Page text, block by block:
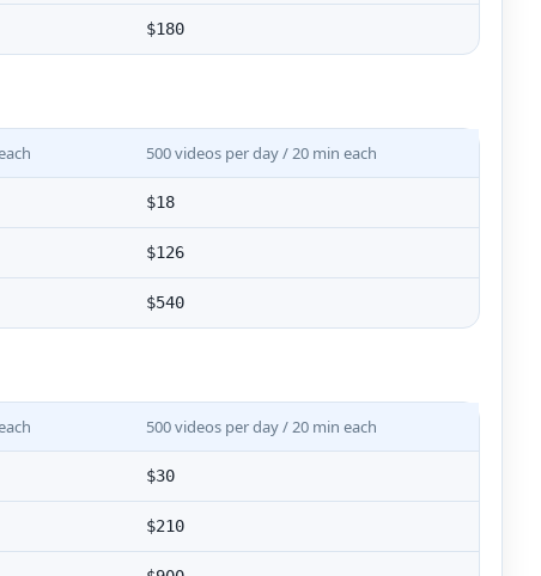
$180
500 videos per day / 20 min each
$18
$126
$540
500 videos per day / 20 min each
$30
$210